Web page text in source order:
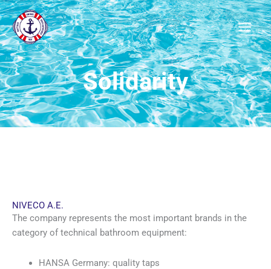
Μετάβαση
στο
περιεχόμενο
Solidarity
NIVECO A.E.
The company represents the most important brands in the
category of technical bathroom equipment:
HANSA Germany: quality taps